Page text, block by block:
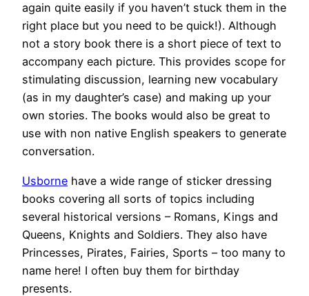
again quite easily if you haven’t stuck them in the
right place but you need to be quick!). Although
not a story book there is a short piece of text to
accompany each picture. This provides scope for
stimulating discussion, learning new vocabulary
(as in my daughter’s case) and making up your
own stories. The books would also be great to
use with non native English speakers to generate
conversation.
Usborne have a wide range of sticker dressing
books covering all sorts of topics including
several historical versions – Romans, Kings and
Queens, Knights and Soldiers. They also have
Princesses, Pirates, Fairies, Sports – too many to
name here! I often buy them for birthday
presents.